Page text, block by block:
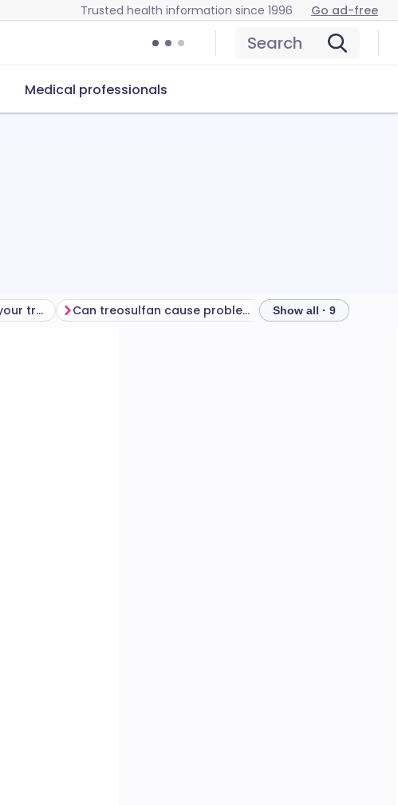
Trusted health information since 1996 Go ad-free
Search
Medical professionals
Getting the most from your treatment Can treosulfan cause problems? How to store
Show all · 9